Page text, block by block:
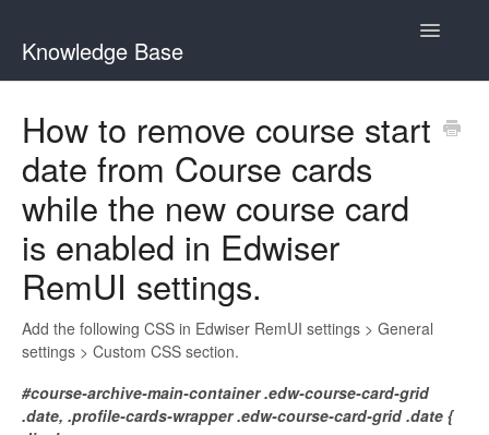
Knowledge Base
Toggle
Edwiser Reports
Edwiser RemUI theme
Edwiser Bridge plugin
Edwiser Bridge - Bulk Purchase Extension
How to remove course start
date from Course cards
while the new course card
is enabled in Edwiser
RemUI settings.
Add the following CSS in Edwiser RemUI settings > General
settings > Custom CSS section.
#course-archive-main-container .edw-course-card-grid
.date, .profile-cards-wrapper .edw-course-card-grid .date {